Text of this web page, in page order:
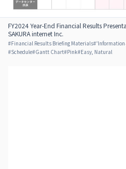
FY2024 Year-End Financial Results
SAKURA internet Inc.
#Financial Results Briefing Materials#'Information
#Schedule#Gantt Chart#Pink#Easy, Natural